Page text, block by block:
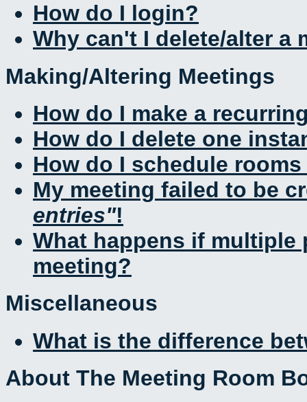
How do I login?
Why can't I delete/alter a
Making/Altering Meetings
How do I make a
How do I delete one
How do I schedule
My meeting failed to be
entries !
What happens if multiple
meeting?
Miscellaneous
What is the difference
About The Meeting Room